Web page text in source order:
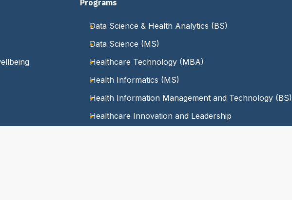
Programs
Data Science & Health Analytics (BS)
Data Science (MS)
Healthcare Technology (MBA)
Health Informatics (MS)
Health Information Management and Technology (BS)
Healthcare Innovation and Leadership